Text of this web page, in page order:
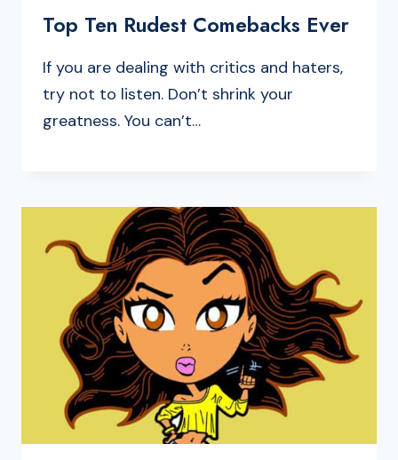
Top Ten Rudest Comebacks Ever
If you are dealing with critics and haters,
try not to listen. Don’t shrink your
greatness. You can’t…